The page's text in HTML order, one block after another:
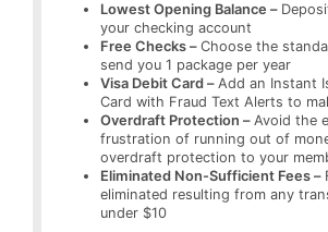
Lowest Opening Balance –
your checking account
Free Checks –Choose the
send you 1 package per year
Visa Debit Card –Add an Instant
Card with Fraud Text Alerts to
Overdraft Protection –Avoid the
frustration of running out of
overdraft protection to your
Eliminated Non-Sufficient Fees –
eliminated resulting from any
under $10